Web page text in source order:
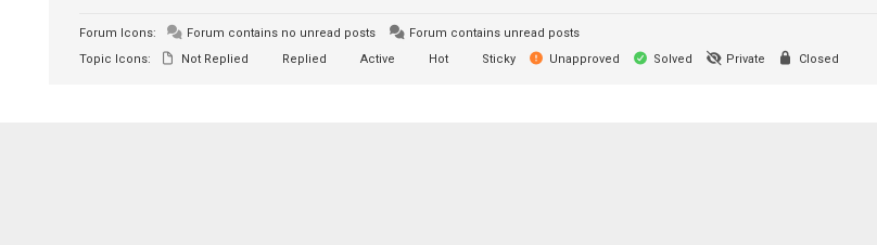
Forum Icons: Forum contains no unread posts
Forum contains unread posts
Topic Icons:
Not Replied Replied Active Hot Sticky Unapproved Solved Private Closed